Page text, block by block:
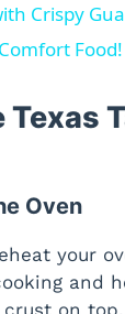
Crispy
Food!
Texas
Oven
your
and